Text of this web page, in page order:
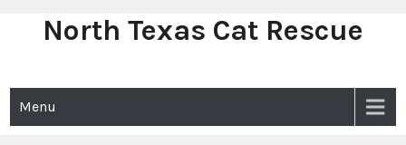
North Texas Cat Rescue
Menu